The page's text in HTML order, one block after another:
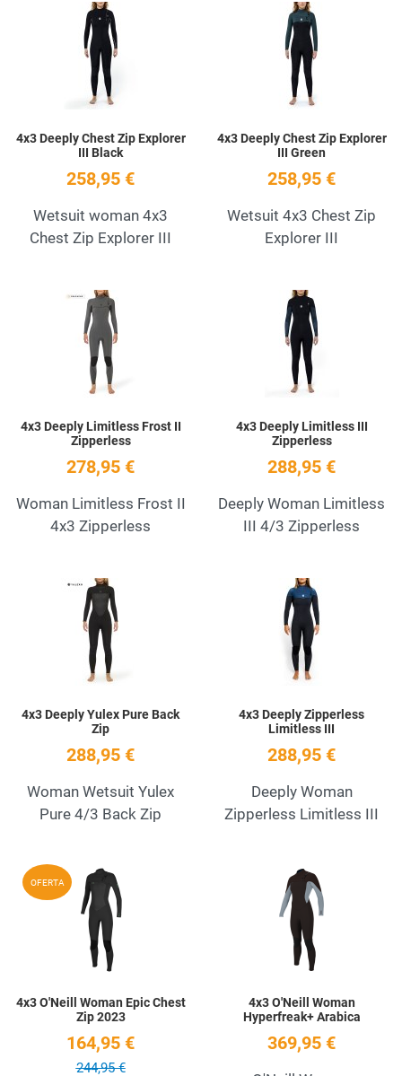
Add to Wishlist
4x3 Deeply Chest Zip Explorer
III Black
258,95 €
Wetsuit woman 4x3
Chest Zip Explorer III
4x3 Deeply Chest Zip Explorer
III Green
258,95 €
Wetsuit 4x3 Chest Zip
Explorer III
Add to Wishlist
4x3 Deeply Limitless Frost II
Zipperless
278,95 €
Woman Limitless Frost II
4x3 Zipperless
4x3 Deeply Limitless III
Zipperless
288,95 €
Deeply Woman Limitless
III 4/3 Zipperless
Add to Wishlist
4x3 Deeply Yulex Pure Back
Zip
288,95 €
Woman Wetsuit Yulex
Pure 4/3 Back Zip
4x3 Deeply Zipperless
Limitless III
288,95 €
Deeply Woman
Zipperless Limitless III
OFERTA Add to Wishlist
4x3 O'Neill Woman Epic Chest
Zip 2023
164,95 €
244,95 €
4x3 O'Neill Woman
Hyperfreak+ Arabica
369,95 €